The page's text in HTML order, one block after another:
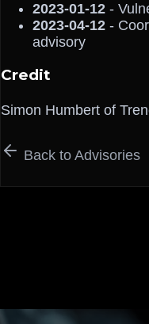
2023-01-12 -
2023-04-12 -
advisory
Credit
Simon Humbert of
Back to Advisories